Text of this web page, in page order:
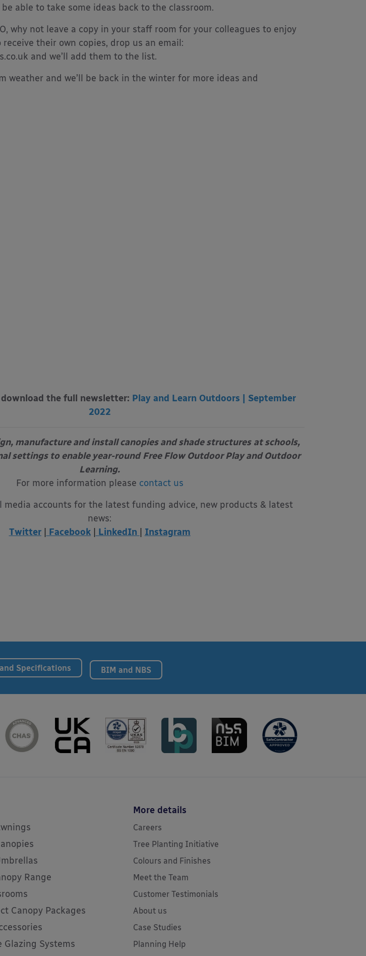
able to take some ideas back to the classroom.
why not leave a copy in your staff room for your colleagues to enjoy
their own copies, drop us an email:
and we’ll add them to the list.
weather and we’ll be back in the winter for more ideas and
the full newsletter: Play and Learn Outdoors | September
2022
manufacture and install canopies and shade structures at schools,
settings to enable year-round Free Flow Outdoor Play and Outdoor
Learning.
For more information please contact us
media accounts for the latest funding advice, new products & latest
news:
Twitter | Facebook | LinkedIn | Instagram
Specifications BIM and NBS
Range
Canopy Packages
Glazing Systems
More details
Careers
Tree Planting Initiative
Colours and Finishes
Meet the Team
Customer Testimonials
About us
Case Studies
Planning Help